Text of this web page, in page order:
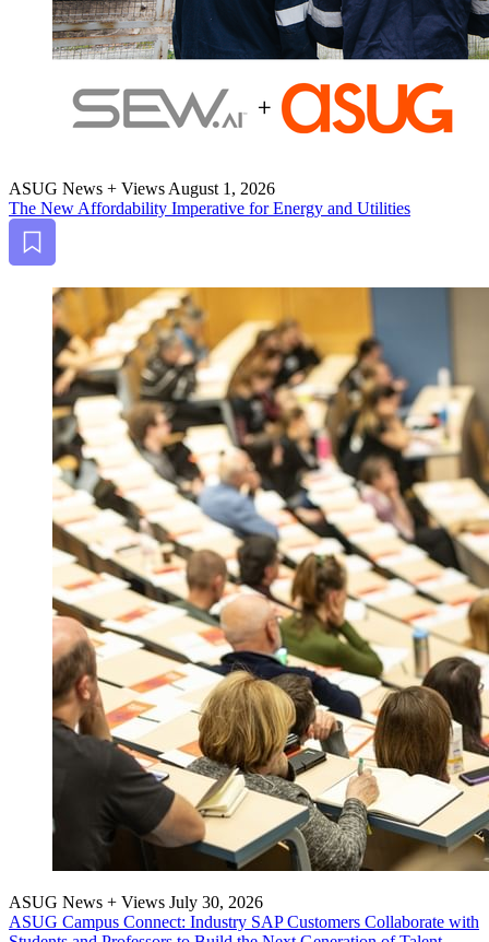
ASUG News + Views August 1, 2026
The New Afford­abil­i­ty Imper­a­tive for Ener­gy and Utilities
Bookmark
ASUG News + Views July 30, 2026
ASUG Cam­pus Con­nect: Indus­try SAP Cus­tomers Col­lab­o­rate with